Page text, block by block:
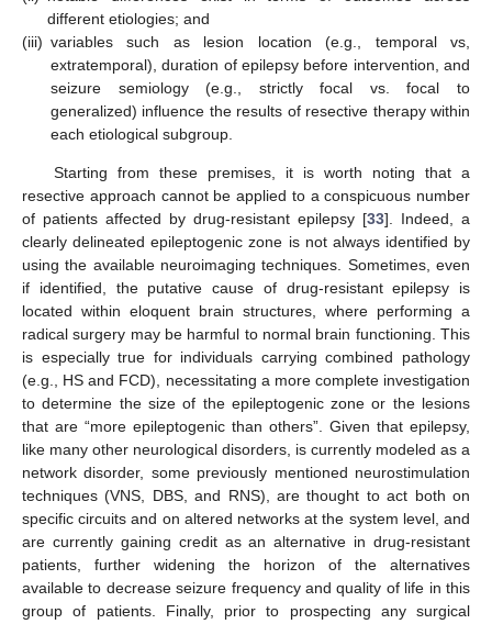
different etiologies; and
(iii) variables such as lesion location (e.g., temporal vs,
extratemporal), duration of epilepsy before intervention, and
seizure semiology (e.g., strictly focal vs. focal to
generalized) influence the results of resective therapy within
each etiological subgroup.
Starting from these premises, it is worth noting that a
resective approach cannot be applied to a conspicuous number
of patients affected by drug-resistant epilepsy [33]. Indeed, a
clearly delineated epileptogenic zone is not always identified by
using the available neuroimaging techniques. Sometimes, even
if identified, the putative cause of drug-resistant epilepsy is
located within eloquent brain structures, where performing a
radical surgery may be harmful to normal brain functioning. This
is especially true for individuals carrying combined pathology
(e.g., HS and FCD), necessitating a more complete investigation
to determine the size of the epileptogenic zone or the lesions
that are “more epileptogenic than others”. Given that epilepsy,
like many other neurological disorders, is currently modeled as a
network disorder, some previously mentioned neurostimulation
techniques (VNS, DBS, and RNS), are thought to act both on
specific circuits and on altered networks at the system level, and
are currently gaining credit as an alternative in drug-resistant
patients, further widening the horizon of the alternatives
available to decrease seizure frequency and quality of life in this
group of patients. Finally, prior to prospecting any surgical